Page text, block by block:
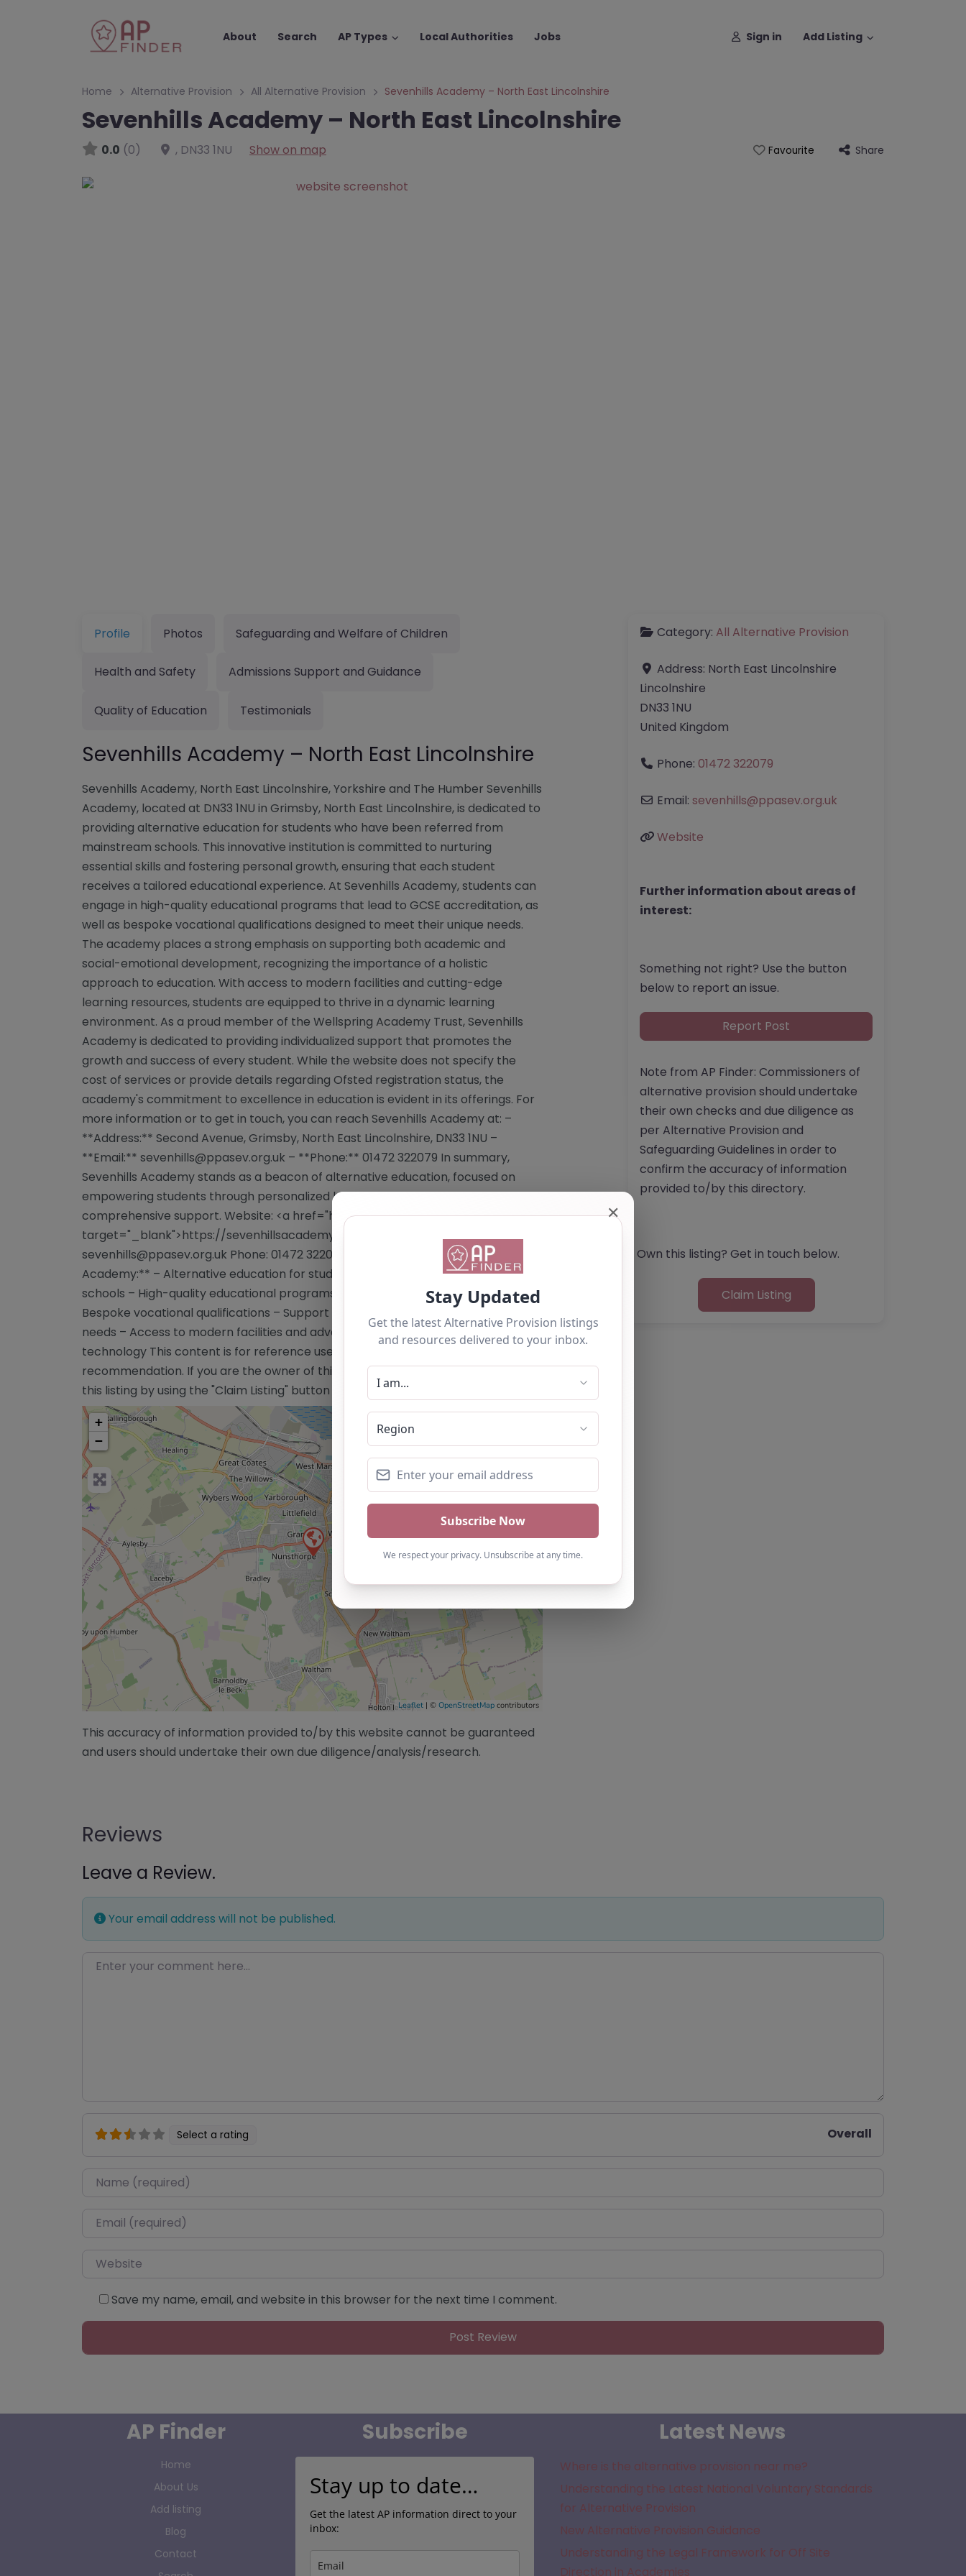
About Search AP Types Local Authorities Jobs Sign in Add Listing
Home Alternative Provision All Alternative Provision Sevenhills Academy – North East Lincolnshire
Sevenhills Academy – North East Lincolnshire
0.0 (0) , DN33 1NU Show on map Favourite Share
Profile Photos Safeguarding and Welfare of Children
Health and Safety Admissions Support and Guidance
Quality of Education Testimonials
Sevenhills Academy – North East Lincolnshire
Sevenhills Academy, North East Lincolnshire, Yorkshire and The Humber Sevenhills
Academy, located at DN33 1NU in Grimsby, North East Lincolnshire, is dedicated to
providing alternative education for students who have been referred from
mainstream schools. This innovative institution is committed to nurturing
essential skills and fostering personal growth, ensuring that each student
receives a tailored educational experience. At Sevenhills Academy, students can
engage in high-quality educational programs that lead to GCSE accreditation, as
well as bespoke vocational qualifications designed to meet their unique needs.
The academy places a strong emphasis on supporting both academic and
social-emotional development, recognizing the importance of a holistic
approach to education. With access to modern facilities and cutting-edge
learning resources, students are equipped to thrive in a dynamic learning
environment. As a proud member of the Wellspring Academy Trust, Sevenhills
Academy is dedicated to providing individualized support that promotes the
growth and success of every student. While the website does not specify the
cost of services or provide details regarding Ofsted registration status, the
academy's commitment to excellence in education is evident in its offerings. For
more information or to get in touch, you can reach Sevenhills Academy at: –
**Address:** Second Avenue, Grimsby, North East Lincolnshire, DN33 1NU –
**Email:** sevenhills@ppasev.org.uk – **Phone:** 01472 322079 In summary,
Sevenhills Academy stands as a beacon of alternative education, focused on
empowering students through personalized learning experiences and
comprehensive support. Website: <a href="https://sevenhillsacademy.co.uk/"
target="_blank">https://sevenhillsacademy.co.uk/</a> Email:
sevenhills@ppasev.org.uk Phone: 01472 322079 **Services Offered by Sevenhills
Academy:** – Alternative education for students referred from mainstream
schools – High-quality educational programs leading to GCSE accreditation –
Bespoke vocational qualifications – Support for academic and social-emotional
needs – Access to modern facilities and advanced learning resources and
technology This content is for reference use only and should not be seen as a
recommendation. If you are the owner of this alternative provision, you can claim
this listing by using the "Claim Listing" button below
+
−
Leaflet | © OpenStreetMap contributors
This accuracy of information provided to/by this website cannot be guaranteed
and users should undertake their own due diligence/analysis/research.
Category: All Alternative Provision
Address: North East Lincolnshire
Lincolnshire
DN33 1NU
United Kingdom
Phone: 01472 322079
Email: sevenhills@ppasev.org.uk
Website
Further information about areas of
interest:
Something not right? Use the button
below to report an issue.
Report Post
Note from AP Finder: Commissioners of
alternative provision should undertake
their own checks and due diligence as
per Alternative Provision and
Safeguarding Guidelines in order to
confirm the accuracy of information
provided to/by this directory.
Own this listing? Get in touch below.
Claim Listing
Reviews
Leave a Review.
Your email address will not be published.
Enter your comment here…
Select a rating Overall
Name*
Email*
Website
Save my name, email, and website in this browser for the next time I comment.
AP Finder
Home
About Us
Add listing
Blog
Contact
Subscribe
Stay up to date…
Get the latest AP information direct to your
inbox:
Latest News
Where is the alternative provision near me?
Understanding the Latest National Voluntary Standards
for Alternative Provision
New Alternative Provision Guidance
Understanding the Legal Framework for Off Site
Direction in Academies
✕